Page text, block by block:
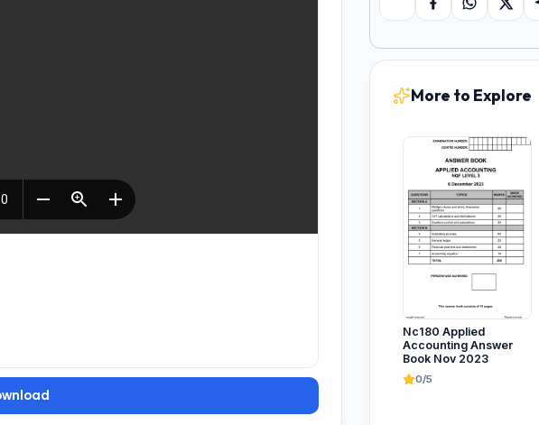
Copy linkFacebookWhatsApp
X
More to Explore
Nc180 Applied
Accounting Answer
Book Nov 2023
0/5